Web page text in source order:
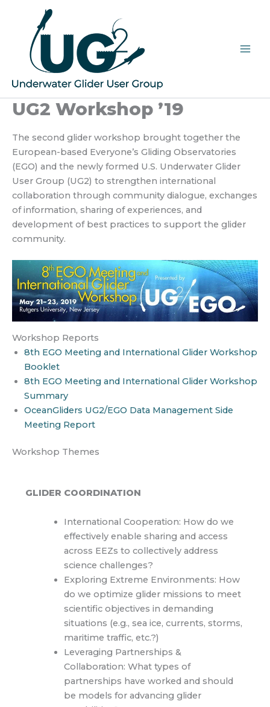
content
UG2 Workshop ’19
The second glider workshop brought together the
European-based Everyone’s Gliding Observatories
(EGO) and the newly formed U.S. Underwater Glider
User Group (UG2) to strengthen international
collaboration through community dialogue, exchanges
of information, sharing of experiences, and
development of best practices to support the glider
community.
Workshop Reports
8th EGO Meeting and International Glider Workshop
Booklet
8th EGO Meeting and International Glider Workshop
Summary
OceanGliders UG2/EGO Data Management Side
Meeting Report
Workshop Themes
GLIDER COORDINATION
International Cooperation: How do we
effectively enable sharing and access
across EEZs to collectively address
science challenges?
Exploring Extreme Environments: How
do we optimize glider missions to meet
scientific objectives in demanding
situations (e.g., sea ice, currents, storms,
maritime traffic, etc.?)
Leveraging Partnerships &
Collaboration: What types of
partnerships have worked and should
be models for advancing glider